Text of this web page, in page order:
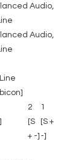
Audio,
Audio,
2
1
[S
+ -]
[S +
-]